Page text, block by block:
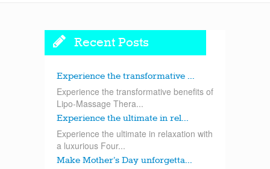
Recent Posts
Experience the transformative ...
Experience the transformative benefits of
Lipo-Massage Thera...
Experience the ultimate in rel...
Experience the ultimate in relaxation with
a luxurious Four...
Make Mother’s Day unforgetta...